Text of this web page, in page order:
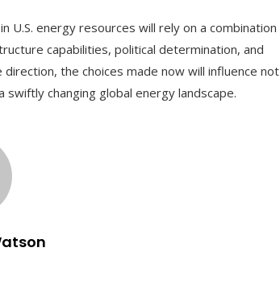
U.S. energy resources will rely on a combination
capabilities, political determination, and
the choices made now will influence not
changing global energy landscape.